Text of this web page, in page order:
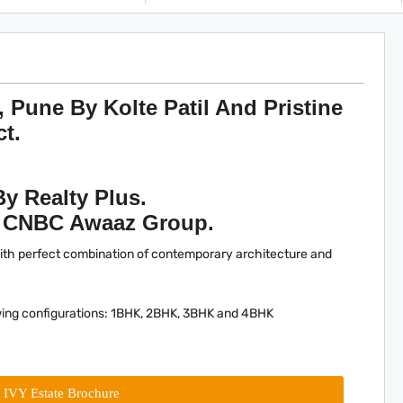
Pune By Kolte Patil And Pristine
Realty Plus.
Awaaz Group.
perfect combination of contemporary architecture and
configurations: 1BHK, 2BHK, 3BHK and 4BHK
Estate Brochure